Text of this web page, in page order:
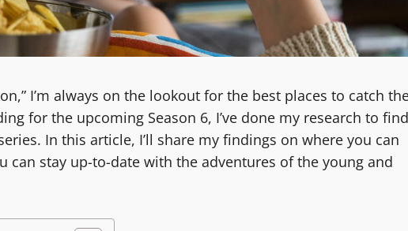
I’m always on the lookout for the best places to catch
for the upcoming Season 6, I’ve done my research to find
In this article, I’ll share my findings on where you can
can stay up-to-date with the adventures of the young and